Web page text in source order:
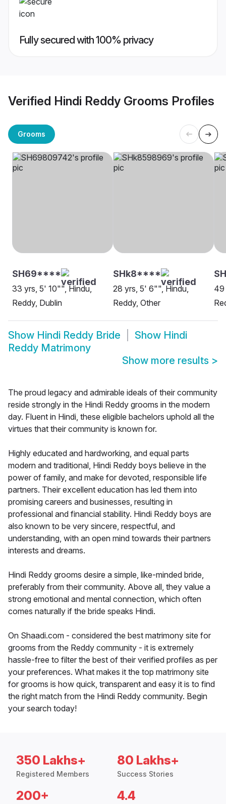
Fully secured with 100% privacy
Verified Hindi Reddy Grooms Profiles
Grooms
SH69****
33 yrs, 5' 10"", Hindu,
Reddy, Dublin
SHk8****
28 yrs, 5' 6"", Hindu,
Reddy, Other
49
Show Hindi Reddy Bride Show Hindi
Reddy Matrimony
Show more results >
The proud legacy and admirable ideals of their community
reside strongly in the Hindi Reddy grooms in the modern
day. Fluent in Hindi, these eligible bachelors uphold all the
virtues that their community is known for.
Highly educated and hardworking, and equal parts
modern and traditional, Hindi Reddy boys believe in the
power of family, and make for devoted, responsible life
partners. Their excellent education has led them into
promising careers and businesses, resulting in
professional and financial stability. Hindi Reddy boys are
also known to be very sincere, respectful, and
understanding, with an open mind towards their partners
interests and dreams.
Hindi Reddy grooms desire a simple, like-minded bride,
preferably from their community. Above all, they value a
strong emotional and mental connection, which often
comes naturally if the bride speaks Hindi.
On Shaadi.com - considered the best matrimony site for
grooms from the Reddy community - it is extremely
hassle-free to filter the best of their verified profiles as per
your preferences. What makes it the top matrimony site
for grooms is how quick, transparent and easy it is to find
the right match from the Hindi Reddy community. Begin
your search today!
350 Lakhs+
Registered Members
80 Lakhs+
Success Stories
200+ 4.4